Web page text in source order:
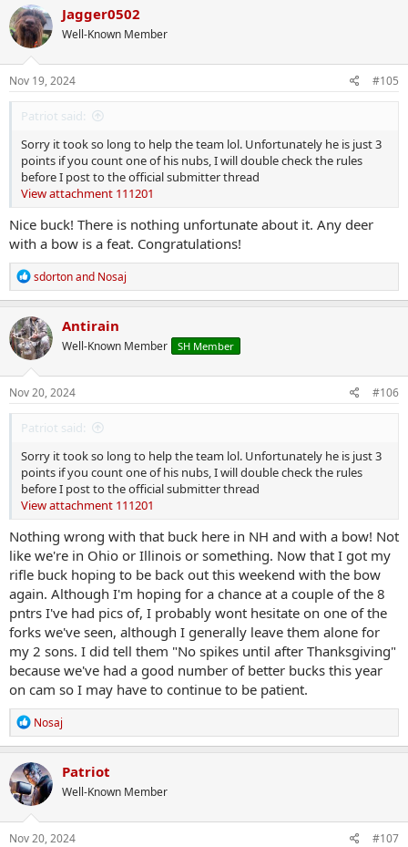
Jagger0502
Well-Known Member
Nov 19, 2024 #105
Patriot said:
Sorry it took so long to help the team lol. Unfortunately he is just 3
points if you count one of his nubs, I will double check the rules
before I post to the official submitter thread
View attachment 111201
Nice buck! There is nothing unfortunate about it. Any deer
with a bow is a feat. Congratulations!
R
e
a
c
t
i
o
n
s
sdortonand Nosaj
Antirain
Well-Known Member SH Member
Nov 20, 2024 #106
Patriot said:
Sorry it took so long to help the team lol. Unfortunately he is just 3
points if you count one of his nubs, I will double check the rules
before I post to the official submitter thread
View attachment 111201
Nothing wrong with that buck here in NH and with a bow! Not
like we're in Ohio or Illinois or something. Now that I got my
rifle buck hoping to be back out this weekend with the bow
again. Although I'm hoping for a chance at a couple of the 8
pntrs I've had pics of, I probably wont hesitate on one of the
forks we've seen, although I generally leave them alone for
my 2 sons. I did tell them "No spikes until after Thanksgiving"
because we've had a good number of better bucks this year
on cam so I may have to continue to be patient.
R
e
a
c
t
i
o
n
s
Nosaj
Patriot
Well-Known Member
Nov 20, 2024 #107